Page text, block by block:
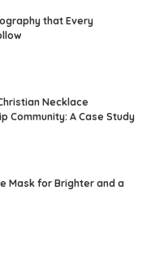
that Every
Necklace
Community: A Case Study
Mask for Brighter and a